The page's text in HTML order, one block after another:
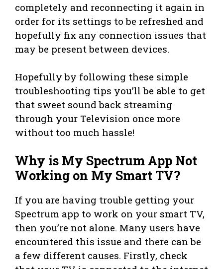
completely and reconnecting it again in
order for its settings to be refreshed and
hopefully fix any connection issues that
may be present between devices.
Hopefully by following these simple
troubleshooting tips you’ll be able to get
that sweet sound back streaming
through your Television once more
without too much hassle!
Why is My Spectrum App Not
Working on My Smart TV?
If you are having trouble getting your
Spectrum app to work on your smart TV,
then you’re not alone. Many users have
encountered this issue and there can be
a few different causes. Firstly, check